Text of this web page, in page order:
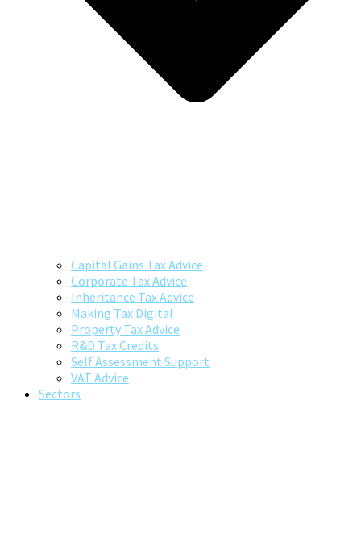
Capital Gains Tax Advice
Corporate Tax Advice
Inheritance Tax Advice
Making Tax Digital
Property Tax Advice
R&D Tax Credits
Self Assessment Support
VAT Advice
Sectors